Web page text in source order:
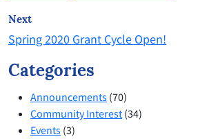
Next
Spring 2020 Grant Cycle Open!
Categories
Announcements (70)
Community Interest (34)
Events (3)